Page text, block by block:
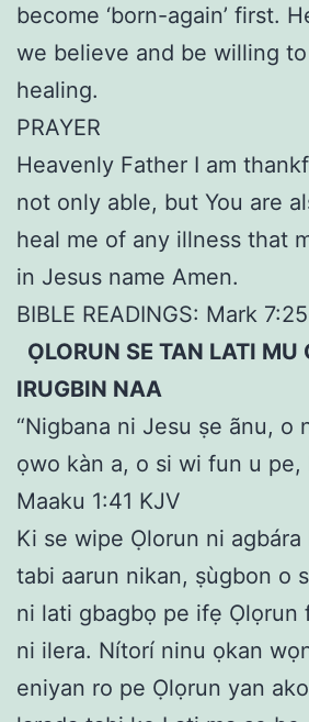
become ‘born-again’ first.
we believe and be willing
healing.
PRAYER
Heavenly Father I am
not only able, but You are
heal me of any illness that
in Jesus name Amen.
BIBLE READINGS: Mark
ỌLORUN SE TAN LATI MU
IRUGBIN NAA
“Nigbana ni Jesu ṣe ãnu, o
ọwo kàn a, o si wi fun u pe,
Maaku 1:41 KJV
Ki se wipe Ọlorun ni agbára
tabi aarun nikan, ṣùgbon o
ni lati gbagbọ pe ifẹ Ọlọrun
ni ilera. Nítorí ninu ọkan
eniyan ro pe Ọlọrun yan